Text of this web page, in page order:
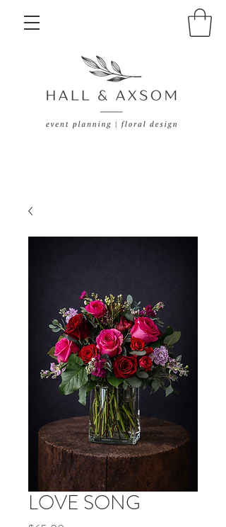
LOVE SONG